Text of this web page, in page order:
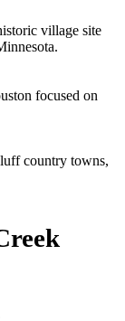
village site
focused on
country towns,